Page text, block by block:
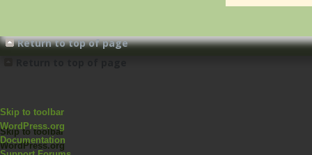
Support Forums
Feedback
EasyRecipe Format
Documentation
Support Forums
Feedback